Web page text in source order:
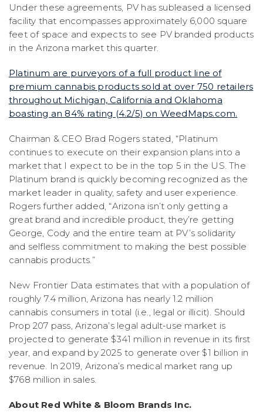
Under these agreements, PV has subleased a licensed
facility that encompasses approximately 6,000 square
feet of space and expects to see PV branded products
in the Arizona market this quarter.
Platinum are purveyors of a full product line of
premium cannabis products sold at over 750 retailers
throughout Michigan, California and Oklahoma
boasting an 84% rating (4.2/5) on WeedMaps.com.
Chairman & CEO Brad Rogers stated, “Platinum
continues to execute on their expansion plans into a
market that I expect to be in the top 5 in the US. The
Platinum brand is quickly becoming recognized as the
market leader in quality, safety and user experience.
Rogers further added, “Arizona isn’t only getting a
great brand and incredible product, they’re getting
George, Cody and the entire team at PV’s solidarity
and selfless commitment to making the best possible
cannabis products.”
New Frontier Data estimates that with a population of
roughly 7.4 million, Arizona has nearly 1.2 million
cannabis consumers in total (i.e., legal or illicit). Should
Prop 207 pass, Arizona’s legal adult-use market is
projected to generate $341 million in revenue in its first
year, and expand by 2025 to generate over $1 billion in
revenue. In 2019, Arizona’s medical market rang up
$768 million in sales.
About Red White & Bloom Brands Inc.